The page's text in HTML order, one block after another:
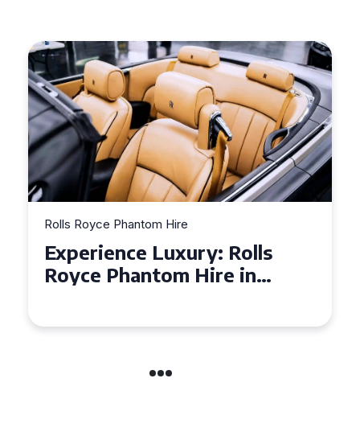
Rolls Royce Phantom Hire
Experience Luxury: Rolls
Royce Phantom Hire in